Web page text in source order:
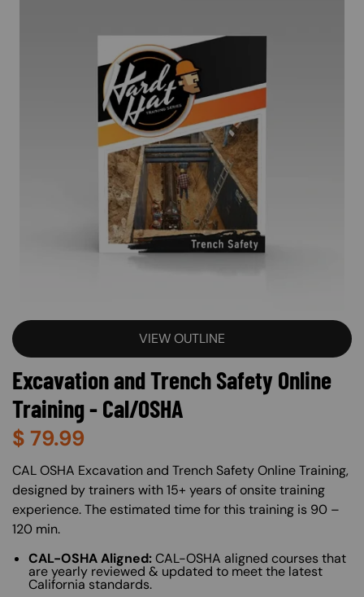
VIEW OUTLINE
Excavation and Trench Safety Online
Training - Cal/OSHA
$ 79.99
About (Long Description of SF)
CAL OSHA Excavation and Trench Safety Online Training,
designed by trainers with 15+ years of onsite training
experience. The estimated time for this training is 90 –
120 min.
CAL-OSHA Aligned:CAL-OSHA aligned courses that
are yearly reviewed & updated to meet the latest
California standards.